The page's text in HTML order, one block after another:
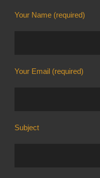
Your Name (required)
Your Email (required)
Subject